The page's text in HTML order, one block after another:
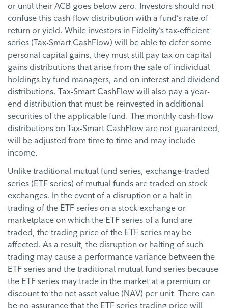
or until their ACB goes below zero. Investors should not
confuse this cash-flow distribution with a fund’s rate of
return or yield. While investors in Fidelity’s tax-efficient
series (Tax-Smart CashFlow) will be able to defer some
personal capital gains, they must still pay tax on capital
gains distributions that arise from the sale of individual
holdings by fund managers, and on interest and dividend
distributions. Tax-Smart CashFlow will also pay a year-
end distribution that must be reinvested in additional
securities of the applicable fund. The monthly cash-flow
distributions on Tax-Smart CashFlow are not guaranteed,
will be adjusted from time to time and may include
income.
Unlike traditional mutual fund series, exchange-traded
series (ETF series) of mutual funds are traded on stock
exchanges. In the event of a disruption or a halt in
trading of the ETF series on a stock exchange or
marketplace on which the ETF series of a fund are
traded, the trading price of the ETF series may be
affected. As a result, the disruption or halting of such
trading may cause a performance variance between the
ETF series and the traditional mutual fund series because
the ETF series may trade in the market at a premium or
discount to the net asset value (NAV) per unit. There can
be no assurance that the ETF series trading price will